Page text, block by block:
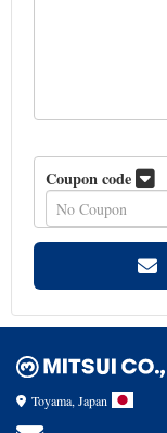
Coupon code
Toyama, Japan